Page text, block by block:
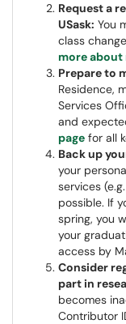
Request a
USask: You
class
more about
Prepare to
Residence,
Services
and
page for all
Back up
your
services
possible. If
spring, you
your
access by
Consider
part in
becomes
Contributor